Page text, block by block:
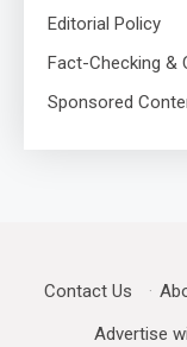
Editorial Policy
Fact-Checking &
Sponsored
Contact Us ·
Advertise